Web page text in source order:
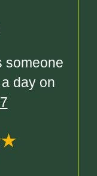
someone
day on